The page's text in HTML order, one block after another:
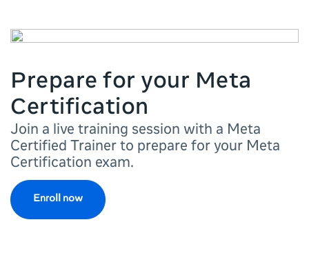
Prepare for your Meta
Certification
Join a live training session with a Meta
Certified Trainer to prepare for your Meta
Certification exam.
Enroll now